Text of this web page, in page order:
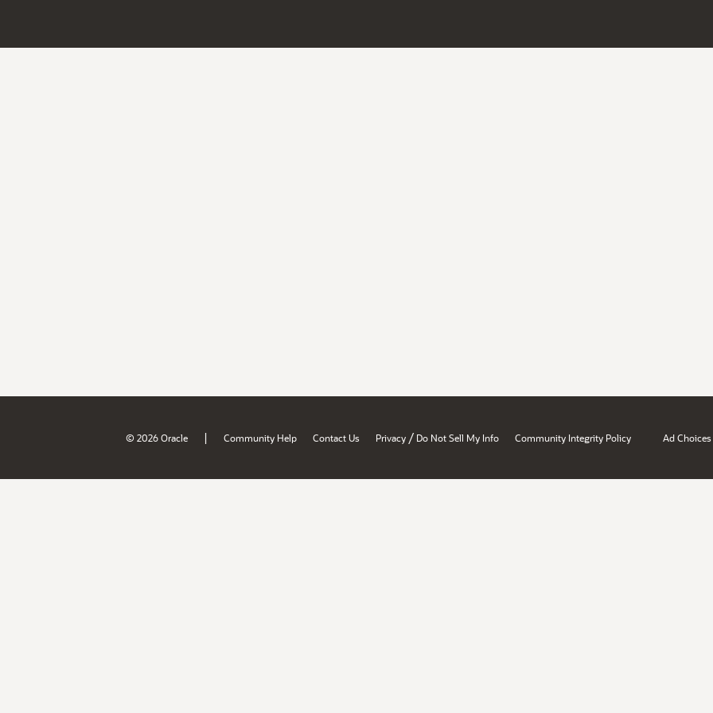
© 2026 Oracle | Community Help Contact Us Privacy / Do Not Sell My Info Community Integrity Policy Ad Choices